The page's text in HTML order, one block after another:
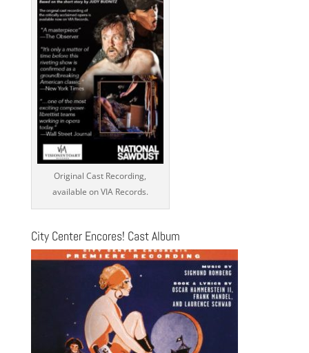
Original Cast Recording,
available on VIA Records.
City Center Encores! Cast Album